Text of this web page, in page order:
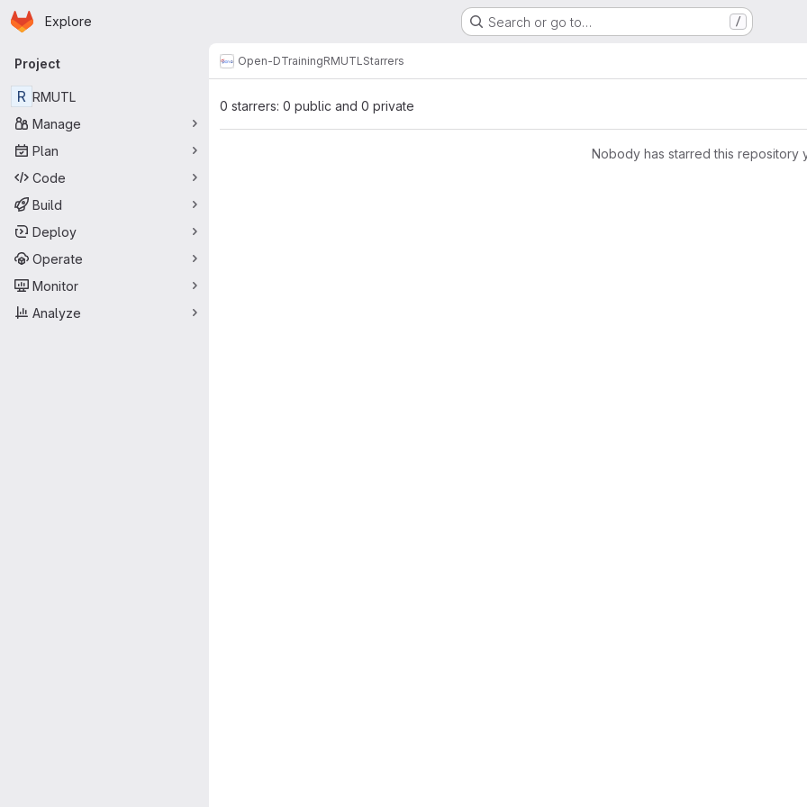
Skip to main content
Homepage
Explore Search or go to… /
Primary navigation
Project
R RMUTL
Manage
Plan
Code
Build
Deploy
Operate
Monitor
Analyze
Open-DTrainingRMUTL Starrers
0 starrers: 0 public and 0 private
Nobody has starred this repository